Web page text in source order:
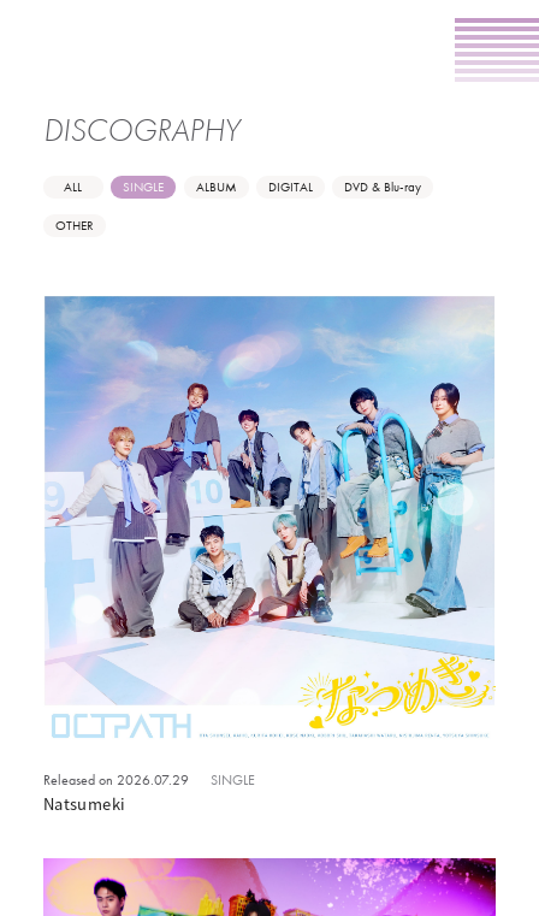
DISCOGRAPHY
ALL SINGLE ALBUM DIGITAL DVD & Blu-ray
OTHER
Released on 2026.07.29 SINGLE
Natsumeki